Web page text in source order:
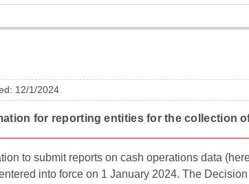
12/1/2024
for reporting entities for the collection
to submit reports on cash operations data
into force on 1 January 2024. The